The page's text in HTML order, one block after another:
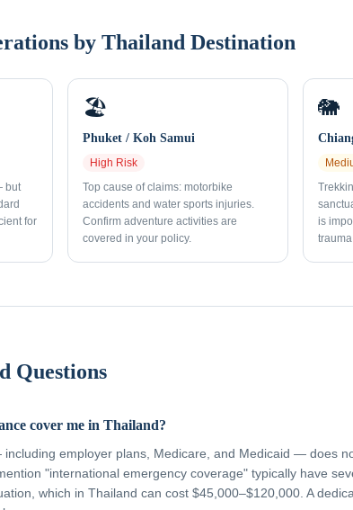
by Thailand Destination
but
for
🏖️
Phuket / Koh Samui
High Risk
Top cause of claims: motorbike
accidents and water sports injuries.
Confirm adventure activities are
covered in your policy.
🐘
is
Questions
cover me in Thailand?
employer plans, Medicare, and Medicaid — does
"international emergency coverage" typically have
which in Thailand can cost $45,000–$120,000. A